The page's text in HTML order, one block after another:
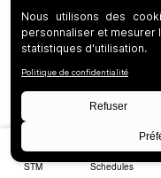
STM Schedules